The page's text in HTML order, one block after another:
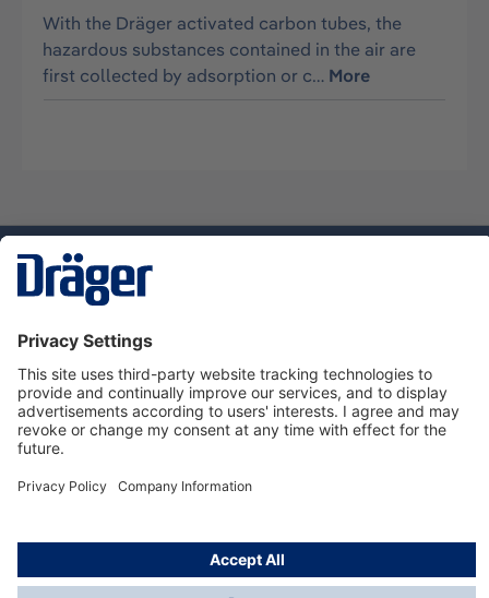
With the Dräger activated carbon tubes, the
hazardous substances contained in the air are
first collected by adsorption or c… More
Service hotline
About Dräger
Informations
© Dräger Norge AS, 2024